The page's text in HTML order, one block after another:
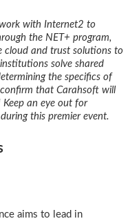
with Internet2 to
the NET+ program,
cloud and trust solutions to
solve shared
the specifics of
that Carahsoft will
Keep an eye out for
this premier event.
aims to lead in